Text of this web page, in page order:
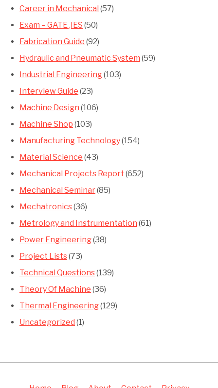
Career in Mechanical (57)
Exam – GATE ,IES (50)
Fabrication Guide (92)
Hydraulic and Pneumatic System (59)
Industrial Engineering(103)
Interview Guide (23)
Machine Design (106)
Machine Shop (103)
Manufacturing Technology(154)
Material Science (43)
Mechanical Projects Report (652)
Mechanical Seminar(85)
Mechatronics(36)
Metrology and Instrumentation (61)
Power Engineering(38)
Project Lists(73)
Technical Questions(139)
Theory Of Machine (36)
Thermal Engineering(129)
Uncategorized (1)